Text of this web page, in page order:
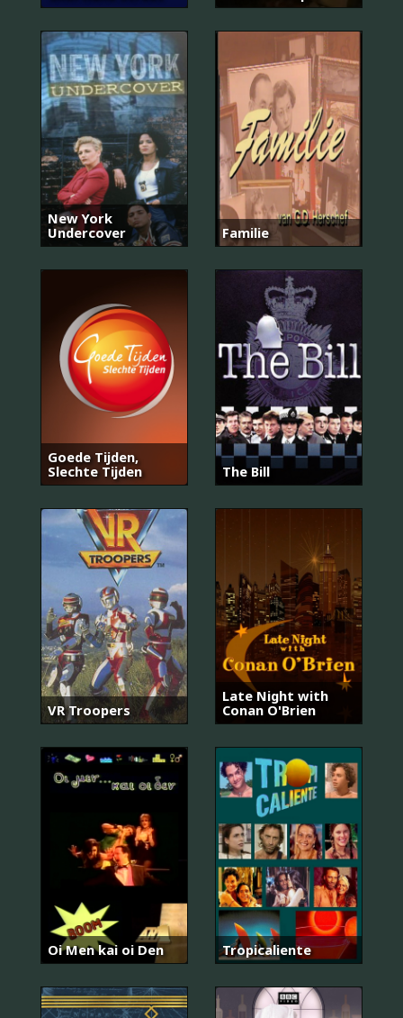
New York
Undercover
Familie
Goede Tijden,
Slechte Tijden
The Bill
VR Troopers
Late Night with
Conan O'Brien
Oi Men kai oi Den Tropicaliente